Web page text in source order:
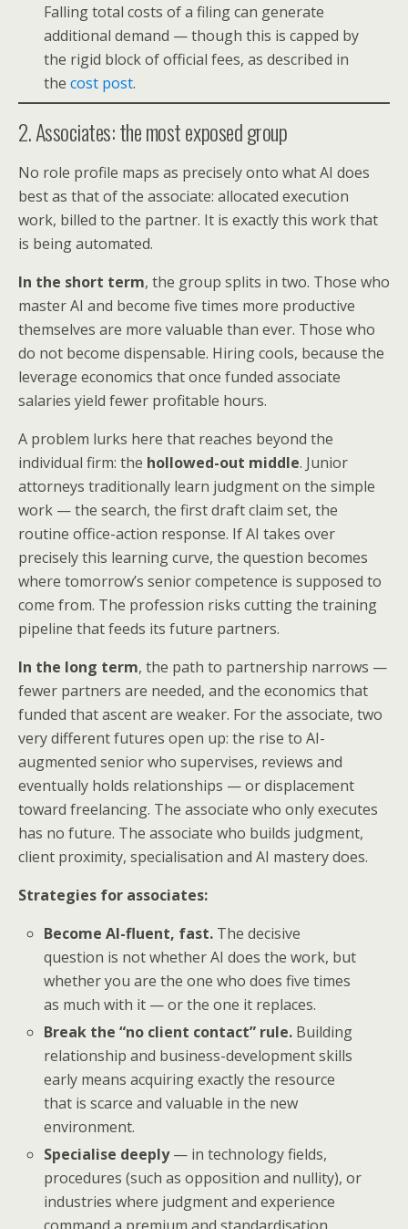
Falling total costs of a filing can generate
additional demand — though this is capped by
the rigid block of official fees, as described in
thecost post.
2. Associates: the most exposed group
No role profile maps as precisely onto what AI does
best as that of the associate: allocated execution
work, billed to the partner. It is exactly this work that
is being automated.
In the short term, the group splits in two. Those who
master AI and become five times more productive
themselves are more valuable than ever. Those who
do not become dispensable. Hiring cools, because the
leverage economics that once funded associate
salaries yield fewer profitable hours.
A problem lurks here that reaches beyond the
individual firm: the hollowed-out middle. Junior
attorneys traditionally learn judgment on the simple
work — the search, the first draft claim set, the
routine office-action response. If AI takes over
precisely this learning curve, the question becomes
where tomorrow’s senior competence is supposed to
come from. The profession risks cutting the training
pipeline that feeds its future partners.
In the long term, the path to partnership narrows —
fewer partners are needed, and the economics that
funded that ascent are weaker. For the associate, two
very different futures open up: the rise to AI-
augmented senior who supervises, reviews and
eventually holds relationships — or displacement
toward freelancing. The associate who only executes
has no future. The associate who builds judgment,
client proximity, specialisation and AI mastery does.
Strategies for associates:
Become AI-fluent, fast. The decisive
question is not whether AI does the work, but
whether you are the one who does five times
as much with it — or the one it replaces.
Break the “no client contact” rule. Building
relationship and business-development skills
early means acquiring exactly the resource
that is scarce and valuable in the new
environment.
Specialise deeply— in technology fields,
procedures (such as opposition and nullity), or
industries where judgment and experience